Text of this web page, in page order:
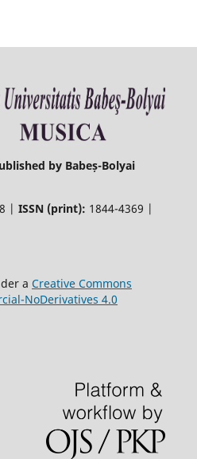
by Babeș-Bolyai
| ISSN (print): 1844-4369 |
a Creative Commons
NoDerivatives 4.0